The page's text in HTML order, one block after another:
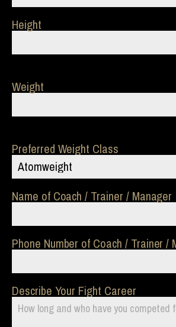
Height
Weight
Preferred Weight Class
Atomweight
Name of Coach / Trainer / Manager
Phone Number of Coach / Trainer /
Describe Your Fight Career